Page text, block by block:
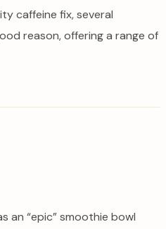
caffeine fix, several
reason, offering a range of
an “epic” smoothie bowl